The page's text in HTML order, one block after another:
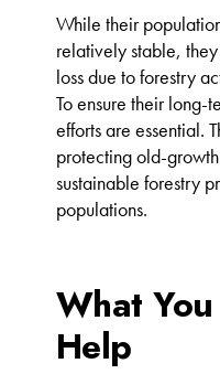
While their
relatively stable,
loss due to forestry
To ensure their long-
efforts are essential.
protecting old-
sustainable forestry
populations.
What
Help